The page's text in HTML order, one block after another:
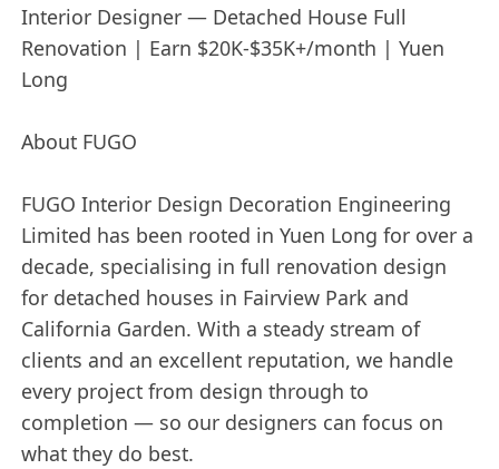
Interior Designer — Detached House Full
Renovation | Earn $20K-$35K+/month | Yuen
Long
About FUGO
FUGO Interior Design Decoration Engineering
Limited has been rooted in Yuen Long for over a
decade, specialising in full renovation design
for detached houses in Fairview Park and
California Garden. With a steady stream of
clients and an excellent reputation, we handle
every project from design through to
completion — so our designers can focus on
what they do best.